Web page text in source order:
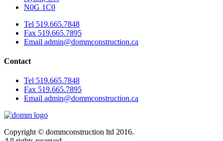
N0G 1C0
Tel 519.665.7848
Fax 519.665.7895
Email admin@dommconstruction.ca
Contact
Tel 519.665.7848
Fax 519.665.7895
Email admin@dommconstruction.ca
Copyright © dommconstruction ltd 2016.